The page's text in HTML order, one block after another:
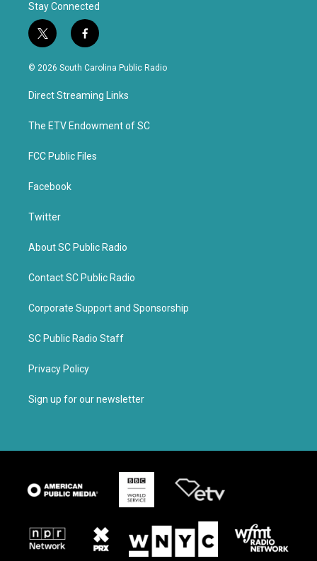
Stay Connected
t
w
i
t
e
f
a
c
b
o
k
© 2026 South Carolina Public Radio
Direct Streaming Links
The ETV Endowment of SC
FCC Public Files
Facebook
Twitter
About SC Public Radio
Contact SC Public Radio
Corporate Support and Sponsorship
SC Public Radio Staff
Privacy Policy
Sign up for our newsletter